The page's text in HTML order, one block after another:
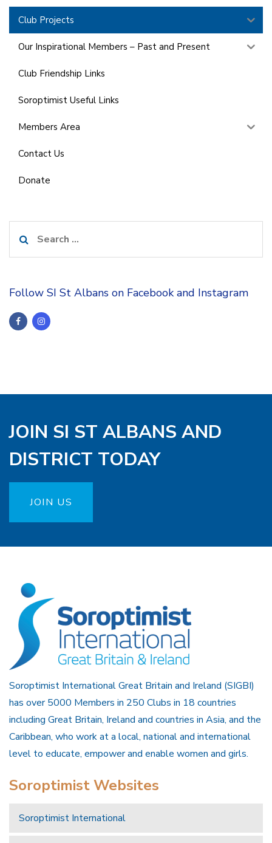
Club Projects
Our Inspirational Members – Past and Present
Club Friendship Links
Soroptimist Useful Links
Members Area
Contact Us
Donate
for:
Follow SI St Albans on Facebook and Instagram
JOIN SI ST ALBANS AND
DISTRICT TODAY
JOIN US
Soroptimist International Great Britain and Ireland (SIGBI)
has over 5000 Members in 250 Clubs in 18 countries
including Great Britain, Ireland and countries in Asia, and the
Caribbean, who work at a local, national and international
level to educate, empower and enable women and girls.
Soroptimist Websites
Soroptimist International